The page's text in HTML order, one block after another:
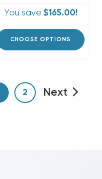
You save $165.00!
CHOOSE OPTIONS
2 Next